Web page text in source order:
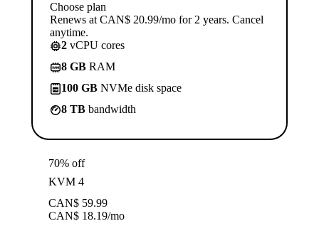
Choose plan
Renews at CAN$ 20.99/mo for 2 years. Cancel
anytime.
2 vCPU cores
8 GB RAM
100 GB NVMe disk space
8 TB bandwidth
70% off
KVM 4
CAN$ 59.99
CAN$ 18.19/mo